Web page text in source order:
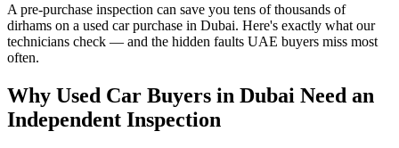
A pre-purchase inspection can save you tens of thousands of
dirhams on a used car purchase in Dubai. Here's exactly what our
technicians check — and the hidden faults UAE buyers miss most
often.
Why Used Car Buyers in Dubai Need an
Independent Inspection